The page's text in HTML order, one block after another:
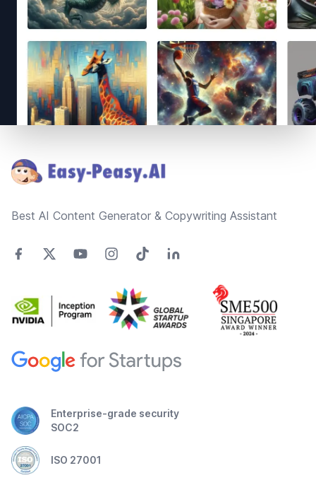
Best AI Content Generator & Copywriting Assistant
Enterprise-grade security
SOC2
ISO 27001